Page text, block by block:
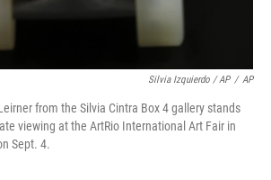
Silvia Izquierdo / AP / AP
from the Silvia Cintra Box 4 gallery stands
viewing at the ArtRio International Art Fair in
Sept. 4.